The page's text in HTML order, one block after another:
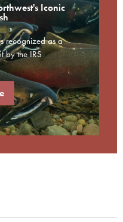
Iconic
recognized as a
by the IRS